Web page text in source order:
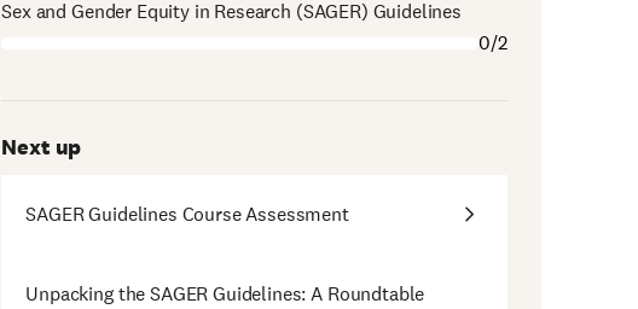
Sex and Gender Equity in Research (SAGER) Guidelines
0/2
Next up
SAGER Guidelines Course Assessment
Unpacking the SAGER Guidelines: A Roundtable